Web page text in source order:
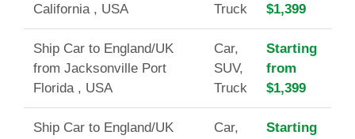
California , USA
Truck
$1,399
Ship Car to England/UK
from Jacksonville Port
Florida , USA
Car,
SUV,
Truck
Starting
from
$1,399
Ship Car to England/UK
Car,
Starting